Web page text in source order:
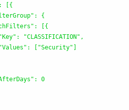
[{
{
[{
"CLASSIFICATION",
["Security"]
0